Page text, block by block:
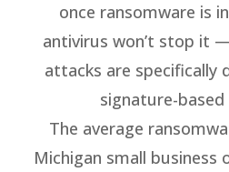
once ransomware is
antivirus won’t stop it
attacks are specifically
signature-
The average
Michigan small business